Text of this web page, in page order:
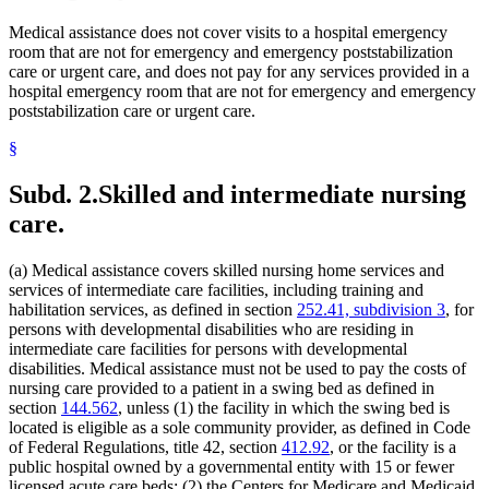
2023 Subd. 16Amended2023 c 70 art 1 s 18
2023 Subd. 17 Amended2023 c 61 art 3 s 5
2023 Subd. 17
Amended 2023 c 25 s 138
2023 Subd. 17aAmended2023 c 61 art 3 s 6
2023 Subd. 17bAmended2023 c 61 art 3 s 7
2023 Subd. 18hAmended2023 c 61 art 3 s 8
2023 Subd. 30Amended2023 c 70 art 1 s 20
2023 Subd. 34
2023 Subd. 68
2023 c 70 art 1 s 23
2023 Subd. 69New 2023 c 70 art 1 s 24
2023 Subd. 70New2023 c 70 art 1 s 25
2023 Subd. 71New2023 c 70 art 1 s 26
2022 Subd. 2Amended2022 c 58 s 138
2022 Subd. 3b Amended2022 c 98 art 4 s 32
2022 Subd. 5mAmended 2022 c 98 art 6 s 7
2022 Subd. 12Amended2022 c 58 s 139
2022 Subd. 17Amended2022 c 58 s 140
2022 Subd. 17Amended 2022 c 55 art 1 s 129
2022 Subd. 18cRepealed2022 c 55 art 1 s 187
2022 Subd. 18dRepealed2022 c 55 art 1 s 187
2022 Subd. 18eAmended2022 c 55 art 1 s 130
2022 Subd. 26Amended 2022 c 58 s 141
Guardians Of Minors
Health And Accident Insurance
Health Care
Health Care Facilities
Health Screening
Hospices
Hotels
Human Services Department
Indian Health Service (U.S.)
Indians
Infant Formula
Inpatient Hospital Services
Intermediate Care Facilities
Interpreters
Intravenous Fluids
Inventories
Laboratories
Last Illness
Medical assistance does not cover visits to a hospital emergency
room that are not for emergency and emergency poststabilization
care or urgent care, and does not pay for any services provided in a
hospital emergency room that are not for emergency and emergency
poststabilization care or urgent care.
§
Subd. 2.Skilled and intermediate nursing
care.
(a) Medical assistance covers skilled nursing home services and
services of intermediate care facilities, including training and
habilitation services, as defined in section 252.41, subdivision 3, for
persons with developmental disabilities who are residing in
intermediate care facilities for persons with developmental
disabilities. Medical assistance must not be used to pay the costs of
nursing care provided to a patient in a swing bed as defined in
section 144.562, unless (1) the facility in which the swing bed is
located is eligible as a sole community provider, as defined in Code
of Federal Regulations, title 42, section 412.92, or the facility is a
public hospital owned by a governmental entity with 15 or fewer